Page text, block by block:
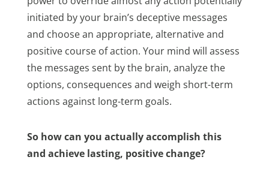
initiated by your brain’s deceptive messages
and choose an appropriate, alternative and
positive course of action. Your mind will assess
the messages sent by the brain, analyze the
options, consequences and weigh short-term
actions against long-term goals.
So how can you actually accomplish this
and achieve lasting, positive change?